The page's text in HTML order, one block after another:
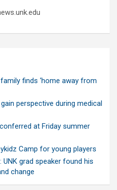
finds ‘home away from
perspective during medical
at Friday summer
Camp for young players
UNK grad speaker found his
change